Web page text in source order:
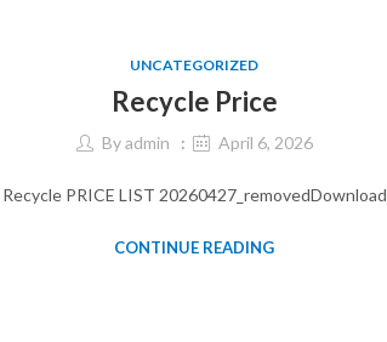
UNCATEGORIZED
Recycle Price
Byadmin April 6, 2026
Recycle PRICE LIST 20260427_removedDownload
CONTINUE READING